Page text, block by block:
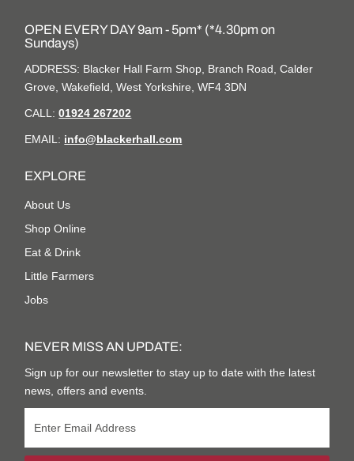
OPEN EVERY DAY 9am - 5pm* (*4.30pm on
Sundays)
ADDRESS: Blacker Hall Farm Shop, Branch Road, Calder
Grove, Wakefield, West Yorkshire, WF4 3DN
CALL:01924 267202
EMAIL: info@blackerhall.com
EXPLORE
About Us
Shop Online
Eat & Drink
Little Farmers
Jobs
NEVER MISS AN UPDATE:
Sign up for our newsletter to stay up to date with the latest
news, offers and events.